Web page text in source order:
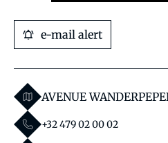
e-mail alert
AVENUE
+32 479 02 00 02